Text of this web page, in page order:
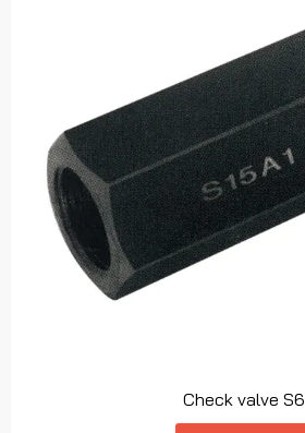
Check valve S6